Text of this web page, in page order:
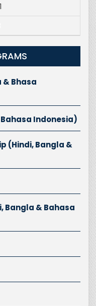
Bhasa
Indonesia)
(Hindi, Bangla &
Bangla & Bahasa